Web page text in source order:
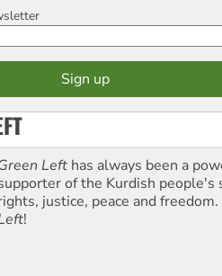
Left has always been a
of the Kurdish people's
justice, peace and
!